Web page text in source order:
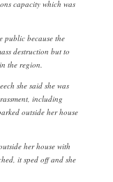
capacity which was
public because the
destruction but to
the region.
she said she was
including
outside her house
her house with
it sped off and she